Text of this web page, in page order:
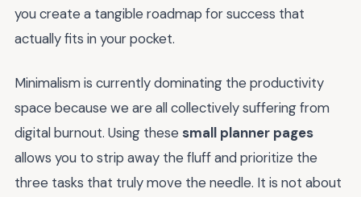
you create a tangible roadmap for success that
actually fits in your pocket.
Minimalism is currently dominating the productivity
space because we are all collectively suffering from
digital burnout. Using these small planner pages
allows you to strip away the fluff and prioritize the
three tasks that truly move the needle. It is not about